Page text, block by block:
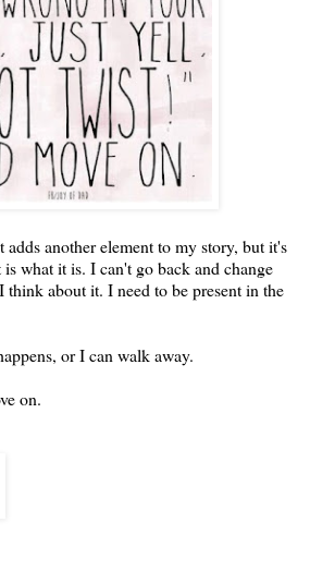
another element to my story, but it's
what it is. I can't go back and change
about it. I need to be present in the
or I can walk away.
on.